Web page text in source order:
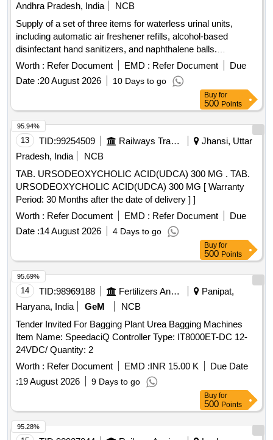
Andhra Pradesh, India
NCB
Supply of a set of three items for waterless urinal units,
including automatic air freshener refills, alcohol-based
disinfectant hand sanitizers, and naphthalene balls.
Automatic air freshener refill, Alcohol disinfectant hand
sanitizer, Naphthalene balls
Worth : Refer Document EMD : Refer Document
Due
Date :20 August 2026 10 Days to go
Buy for
500 Points
13 TID:99254509 Railways Transport Services
Jhansi, Uttar
Pradesh, India
NCB
TAB. URSODEOXYCHOLIC ACID(UDCA) 300 MG . TAB.
URSODEOXYCHOLIC ACID(UDCA) 300 MG [ Warranty
Period: 30 Months after the date of delivery ] ]
Worth : Refer Document EMD : Refer Document
Due
Date :14 August 2026 4 Days to go
95.94%
Buy for
500 Points
14 TID:98969188 Fertilizers And Pesticides
Panipat,
Haryana, India
GeM
NCB
Tender Invited For Bagging Plant Urea Bagging Machines
Item Name: SpeedaciQ Controller Type: IT8000ET-DC 12-
24VDC/ Quantity: 2
Worth : Refer Document EMD :INR 15.00 K
Due Date
:19 August 2026 9 Days to go
95.69%
Buy for
500 Points
95.28%